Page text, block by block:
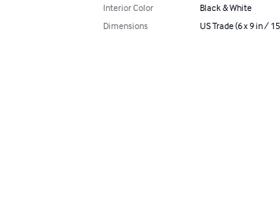
Interior Color
Black & White
Dimensions
US Trade (6 x 9 in /